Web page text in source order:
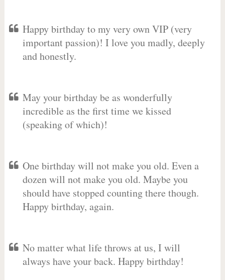
Happy birthday to my very own VIP (very
important passion)! I love you madly, deeply
and honestly.
May your birthday be as wonderfully
incredible as the first time we kissed
(speaking of which)!
One birthday will not make you old. Even a
dozen will not make you old. Maybe you
should have stopped counting there though.
Happy birthday, again.
No matter what life throws at us, I will
always have your back. Happy birthday!